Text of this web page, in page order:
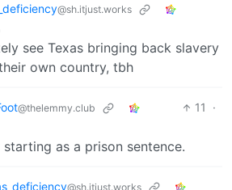
@sh.itjust.works
see Texas bringing back slavery
own country, tbh
@thelemmy.club 11
·
as a prison sentence.
@sh.itjust.works